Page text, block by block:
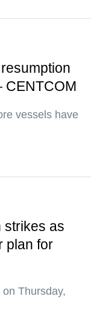
vessels have
strikes as
plan for
Thursday,